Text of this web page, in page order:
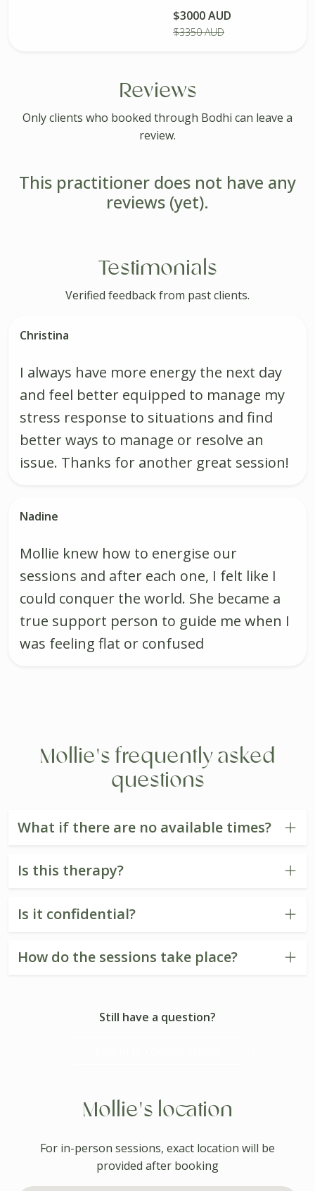
$3000 AUD
$3350 AUD
Reviews
Only clients who booked through Bodhi can leave a
review.
This practitioner does not have any
reviews (yet).
Testimonials
Verified feedback from past clients.
Christina
I always have more energy the next day
and feel better equipped to manage my
stress response to situations and find
better ways to manage or resolve an
issue. Thanks for another great session!
Nadine
Mollie knew how to energise our
sessions and after each one, I felt like I
could conquer the world. She became a
true support person to guide me when I
was feeling flat or confused
Mollie's frequently asked
questions
What if there are no available times?
Is this therapy?
Is it confidential?
How do the sessions take place?
Still have a question?
Mollie's location
For in-person sessions, exact location will be
provided after booking